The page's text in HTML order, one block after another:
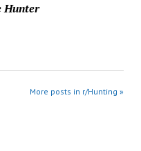
Hunter
More posts in r/Hunting »